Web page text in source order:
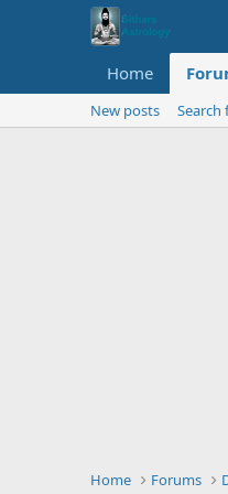
Home
New posts Search
Home Forums